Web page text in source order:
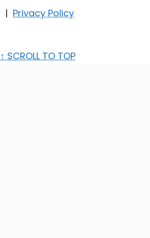
| Privacy Policy
↑ SCROLL TO TOP